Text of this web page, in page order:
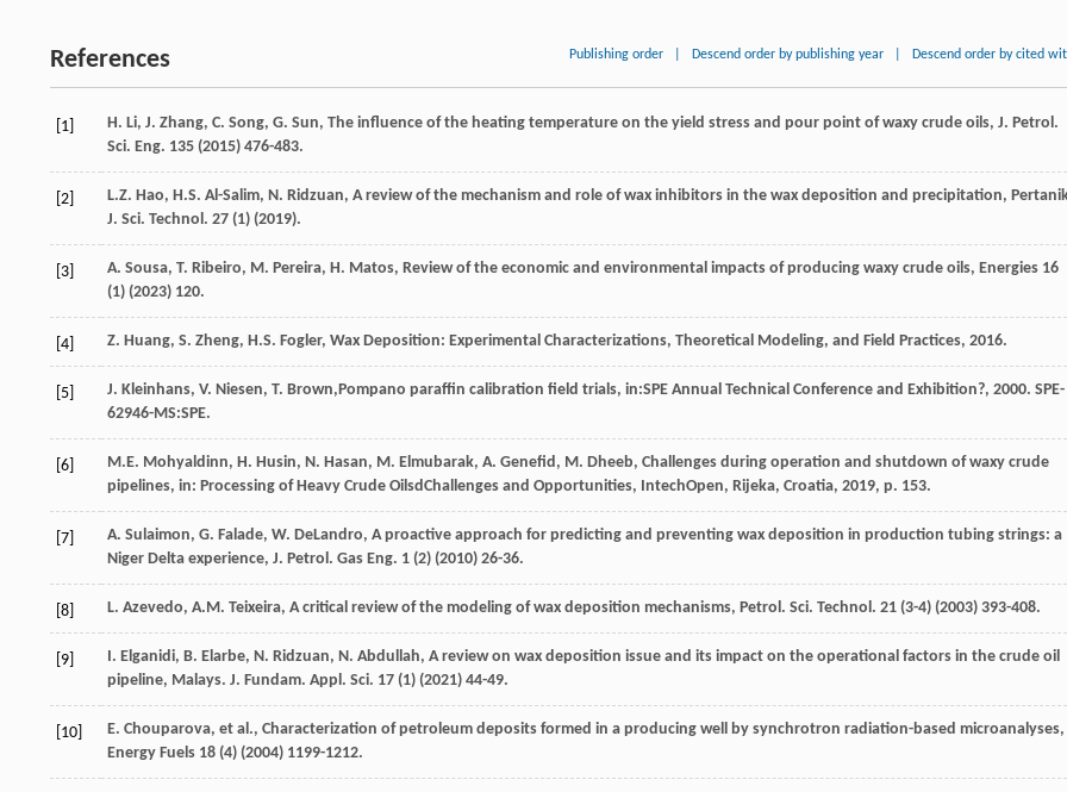
References Publishing order Descend order by publishing year Descend order by cited
[1] H. Li, J. Zhang, C. Song, G. Sun, The influence of the heating temperature on the yield stress and pour point of waxy crude oils, J. Petrol.
Sci. Eng. 135 (2015) 476-483.
[2] L.Z. Hao, H.S. Al-Salim, N. Ridzuan, A review of the mechanism and role of wax inhibitors in the wax deposition and precipitation,
J. Sci. Technol. 27 (1) (2019).
[3] A. Sousa, T. Ribeiro, M. Pereira, H. Matos, Review of the economic and environmental impacts of producing waxy crude oils, Energies 16
(1) (2023) 120.
[4] Z. Huang, S. Zheng, H.S. Fogler, Wax Deposition: Experimental Characterizations, Theoretical Modeling, and Field Practices, 2016.
[5] J. Kleinhans, V. Niesen, T. Brown,Pompano paraffin calibration field trials, in:SPE Annual Technical Conference and Exhibition?, 2000. SPE-
62946-MS:SPE.
[6] M.E. Mohyaldinn, H. Husin, N. Hasan, M. Elmubarak, A. Genefid, M. Dheeb, Challenges during operation and shutdown of waxy crude
pipelines, in: Processing of Heavy Crude OilsdChallenges and Opportunities, IntechOpen, Rijeka, Croatia, 2019, p. 153.
[7] A. Sulaimon, G. Falade, W. DeLandro, A proactive approach for predicting and preventing wax deposition in production tubing strings: a
Niger Delta experience, J. Petrol. Gas Eng. 1 (2) (2010) 26-36.
[8] L. Azevedo, A.M. Teixeira, A critical review of the modeling of wax deposition mechanisms, Petrol. Sci. Technol. 21 (3-4) (2003) 393-408.
[9] I. Elganidi, B. Elarbe, N. Ridzuan, N. Abdullah, A review on wax deposition issue and its impact on the operational factors in the crude oil
pipeline, Malays. J. Fundam. Appl. Sci. 17 (1) (2021) 44-49.
[10] E. Chouparova, et al., Characterization of petroleum deposits formed in a producing well by synchrotron radiation-based microanalyses,
Energy Fuels 18 (4) (2004) 1199-1212.